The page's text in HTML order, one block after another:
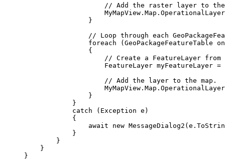
// Add the raster layer to the
MyMapView . Map .
}
// Loop through each
foreach (GeoPackageFeatureTable
{
// Create a FeatureLayer from
FeatureLayer myFeatureLayer =
// Add the layer to the map.
MyMapView . Map .
}
}
catch ( Exception e )
{
await new MessageDialog2 (e .
}
}
}
}